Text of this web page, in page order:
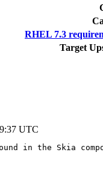
RHEL 7.3
Target
UTC
in the Skia